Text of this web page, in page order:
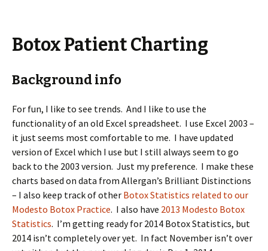
Botox Patient Charting
Background info
For fun, I like to see trends. And I like to use the
functionality of an old Excel spreadsheet. I use Excel 2003 –
it just seems most comfortable to me. I have updated
version of Excel which I use but I still always seem to go
back to the 2003 version. Just my preference. I make these
charts based on data from Allergan’s Brilliant Distinctions
– I also keep track of other Botox Statistics related to our
Modesto Botox Practice. I also have 2013 Modesto Botox
Statistics. I’m getting ready for 2014 Botox Statistics, but
2014 isn’t completely over yet. In fact November isn’t over